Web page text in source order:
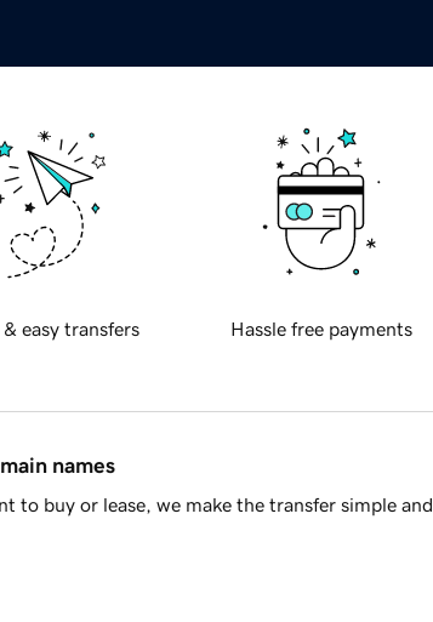
& easy transfers Hassle free payments
names
to buy or lease, we make the transfer simple and